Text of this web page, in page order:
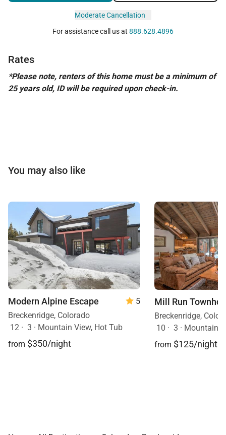
Moderate Cancellation
For assistance call us at 888.628.4896
Rates
*Please note, renters of this home must be a minimum of
25 years old, ID will be required upon check-in.
You may also like
Modern Alpine Escape
5
Breckenridge, Colorado
12 · 3 · Mountain View, Hot Tub
from $350/night
Mill Run
Breckenridge,
10 · 3 · Mountain
from $125/night